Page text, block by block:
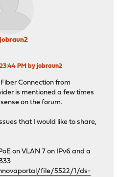
jobraun2
PM by jobraun2
Connection from
is mentioned a few times
on the forum.
that I would like to share,
on VLAN 7 on IPv6 and a
file/5522/1/ds-